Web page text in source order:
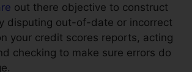
out there objective to construct
disputing out-of-date or incorrect
your credit scores reports, acting
checking to make sure errors do